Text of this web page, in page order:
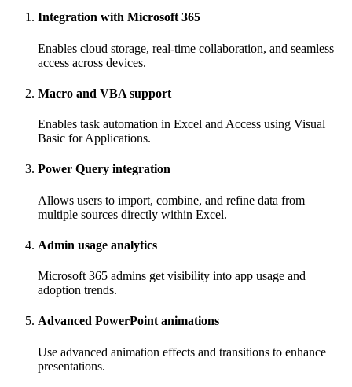
Integration with Microsoft 365
Enables cloud storage, real-time collaboration, and seamless
access across devices.
Macro and VBA support
Enables task automation in Excel and Access using Visual
Basic for Applications.
Power Query integration
Allows users to import, combine, and refine data from
multiple sources directly within Excel.
Admin usage analytics
Microsoft 365 admins get visibility into app usage and
adoption trends.
Advanced PowerPoint animations
Use advanced animation effects and transitions to enhance
presentations.